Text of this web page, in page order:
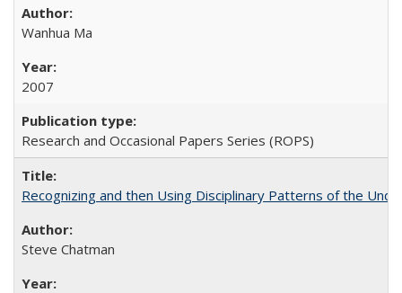
Wanhua Ma
2007
Research and Occasional Papers Series (ROPS)
Recognizing and then Using Disciplinary Patterns of the
Steve Chatman